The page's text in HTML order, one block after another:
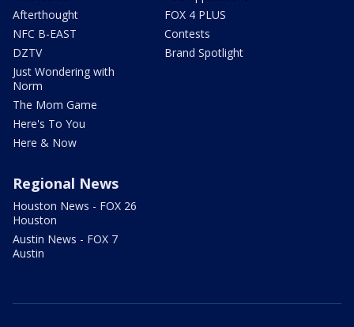
Afterthought
NFC B-EAST
DZTV
Just Wondering with
Norm
The Mom Game
Here's To You
Here & Now
FOX 4 PLUS
Contests
Brand Spotlight
Regional News
Houston News - FOX 26
Houston
Austin News - FOX 7
Austin